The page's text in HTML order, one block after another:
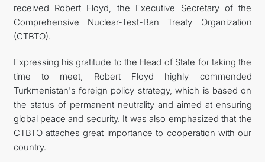
received Robert Floyd, the Executive Secretary of the
Comprehensive Nuclear-Test-Ban Treaty Organization
(CTBTO).
Expressing his gratitude to the Head of State for taking the
time to meet, Robert Floyd highly commended
Turkmenistan's foreign policy strategy, which is based on
the status of permanent neutrality and aimed at ensuring
global peace and security. It was also emphasized that the
CTBTO attaches great importance to cooperation with our
country.